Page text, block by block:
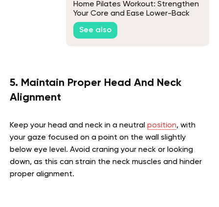
Home Pilates Workout: Strengthen
Your Core and Ease Lower-Back
Pain with 9 Exercises
See also
5. Maintain Proper Head And Neck
Alignment
Keep your head and neck in a neutral position, with
your gaze focused on a point on the wall slightly
below eye level. Avoid craning your neck or looking
down, as this can strain the neck muscles and hinder
proper alignment.